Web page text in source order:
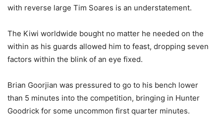
with reverse large Tim Soares is an understatement.
The Kiwi worldwide bought no matter he needed on the
within as his guards allowed him to feast, dropping seven
factors within the blink of an eye fixed.
Brian Goorjian was pressured to go to his bench lower
than 5 minutes into the competition, bringing in Hunter
Goodrick for some uncommon first quarter minutes.